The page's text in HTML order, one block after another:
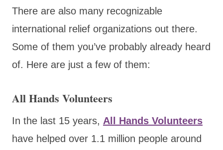
There are also many recognizable
international relief organizations out there.
Some of them you’ve probably already heard
of. Here are just a few of them:
All Hands Volunteers
In the last 15 years, All Hands Volunteers
have helped over 1.1 million people around